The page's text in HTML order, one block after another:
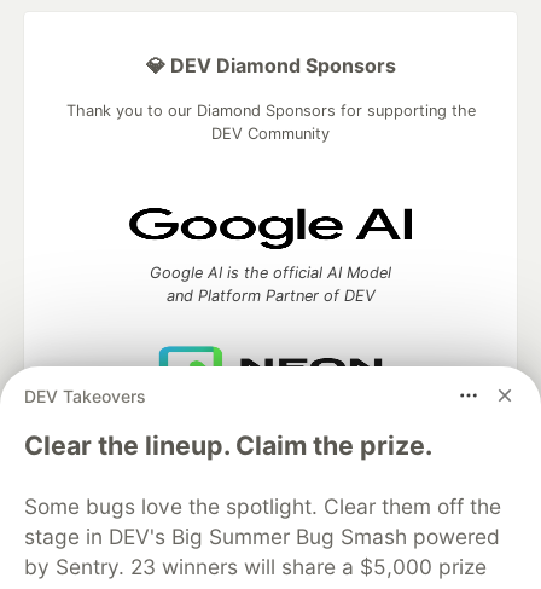
DEV Takeovers
Clear the lineup. Claim the prize.
Some bugs love the spotlight. Clear them off the
stage in DEV's Big Summer Bug Smash powered
by Sentry. 23 winners will share a $5,000 prize
💎 DEV Diamond Sponsors
Thank you to our Diamond Sponsors for supporting the
DEV Community
Google AI is the official AI Model
and Platform Partner of DEV
partner of DEV
Algolia is the official search partner
of DEV